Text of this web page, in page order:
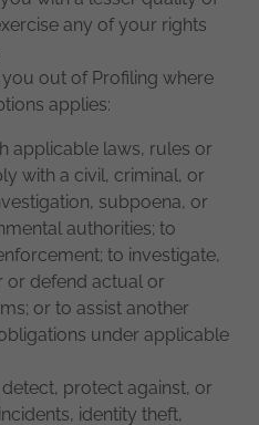
any of your rights
out of Profiling where
applies:
applicable laws, rules or
with a civil, criminal, or
subpoena, or
authorities; to
to investigate,
or defend actual or
or to assist another
under applicable
protect against, or
identity theft,